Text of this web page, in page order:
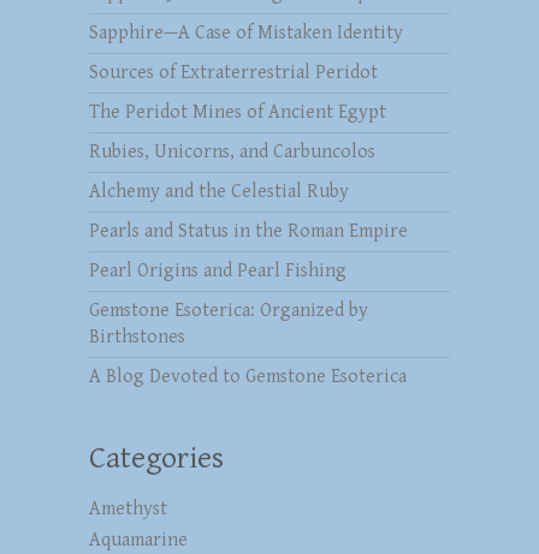
Sapphire—A Case of Mistaken Identity
Sources of Extraterrestrial Peridot
The Peridot Mines of Ancient Egypt
Rubies, Unicorns, and Carbuncolos
Alchemy and the Celestial Ruby
Pearls and Status in the Roman Empire
Pearl Origins and Pearl Fishing
Gemstone Esoterica: Organized by
Birthstones
A Blog Devoted to Gemstone Esoterica
Categories
Amethyst
Aquamarine